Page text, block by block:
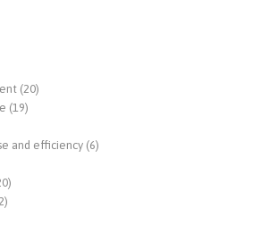
(20)
(19)
and efficiency (6)
(2)